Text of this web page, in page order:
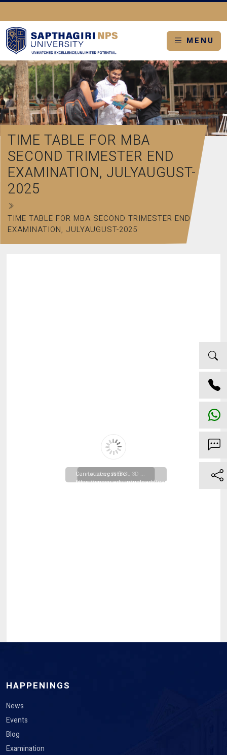
MENU
TIME TABLE FOR MBA
SECOND TRIMESTER END
EXAMINATION, JULYAUGUST-
2025
TIME TABLE FOR MBA SECOND TRIMESTER END
EXAMINATION, JULYAUGUST-2025
Loading WEBGL 3D ...
Cannot access file!
https://snpsu.edu.in/uploads/campus_resources/
HAPPENINGS
News
Events
Blog
Examination